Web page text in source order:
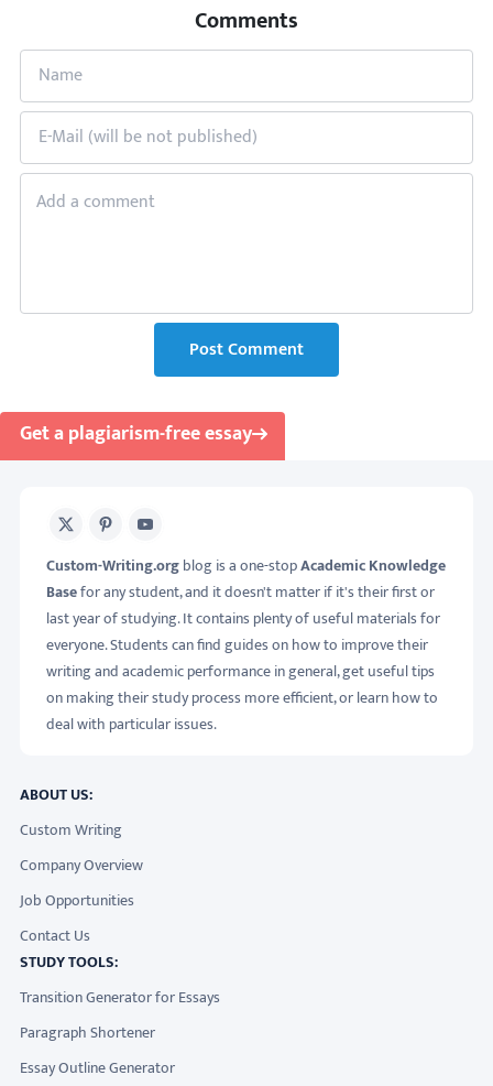
Comments
Post Comment
Get a plagiarism-free essay
X PinterestYoutube
Custom-Writing.orgblog is a one-stopAcademic Knowledge
Basefor any student, and it doesn't matter if it's their first or
last year of studying. It contains plenty of useful materials for
everyone. Students can find guides on how to improve their
writing and academic performance in general, get useful tips
on making their study process more efficient, or learn how to
deal with particular issues.
ABOUT US:
Custom Writing
Company Overview
Job Opportunities
Contact Us
STUDY TOOLS:
Transition Generator for Essays
Paragraph Shortener
Essay Outline Generator